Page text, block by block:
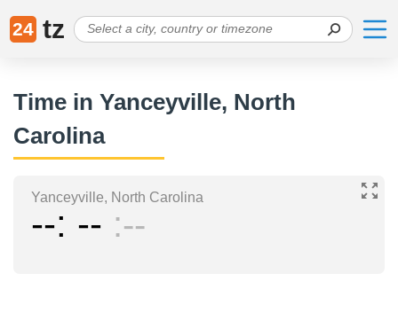
24 tz
Time in Yanceyville, North
Carolina
Yanceyville, North Carolina
-- -- --